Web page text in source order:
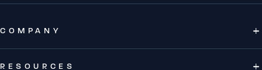
COMPANY
RESOURCES